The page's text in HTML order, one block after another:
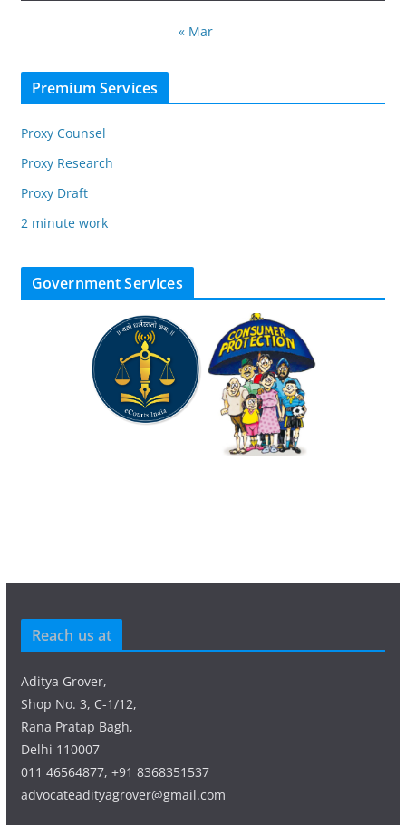
« Mar
Premium Services
Proxy Counsel
Proxy Research
Proxy Draft
2 minute work
Government Services
Reach us at
Aditya Grover,
Shop No. 3, C-1/12,
Rana Pratap Bagh,
Delhi 110007
011 46564877, +91 8368351537
advocateadityagrover@gmail.com